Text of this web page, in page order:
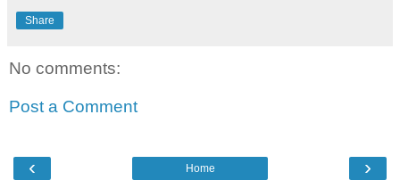
Share
No comments:
Post a Comment
‹ ›
Home